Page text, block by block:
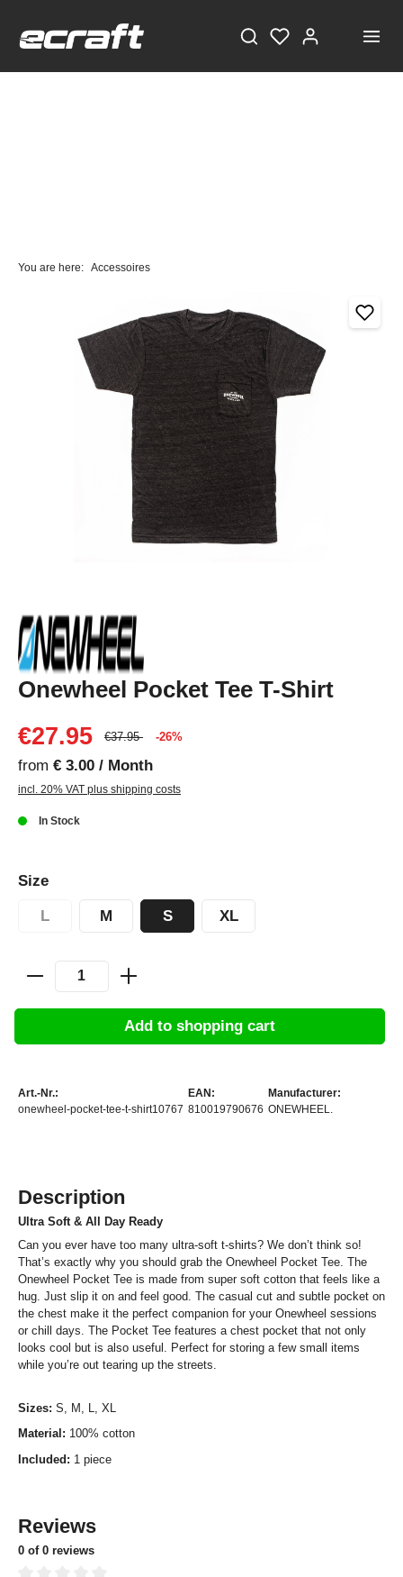
You are here: Accessoires
Onewheel Pocket Tee T-Shirt
€27.95
€37.95 -26%
from € 3.00 / Month
incl. 20% VAT plus shipping costs
In Stock
Size
L M S XL
Add to shopping cart
Art.-Nr.:
onewheel-pocket-tee-t-shirt10767
EAN:
810019790676
Manufacturer:
ONEWHEEL.
Description
Ultra Soft & All Day Ready
Can you ever have too many ultra-soft t-shirts? We don’t think so!
That’s exactly why you should grab the Onewheel Pocket Tee. The
Onewheel Pocket Tee is made from super soft cotton that feels like a
hug. Just slip it on and feel good. The casual cut and subtle pocket on
the chest make it the perfect companion for your Onewheel sessions
or chill days. The Pocket Tee features a chest pocket that not only
looks cool but is also useful. Perfect for storing a few small items
while you’re out tearing up the streets.
Sizes: S, M, L, XL
Material: 100% cotton
Included: 1 piece
Reviews
0 of 0 reviews